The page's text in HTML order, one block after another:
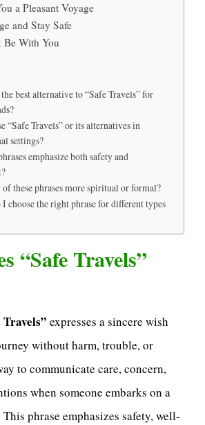
a Pleasant Voyage
and Stay Safe
With You
best alternative to “Safe Travels” for
“Safe Travels” or its alternatives in
settings?
emphasize both safety and
these phrases more spiritual or formal?
choose the right phrase for different types
“Safe Travels”
Travels” expresses a sincere wish
without harm, trouble, or
to communicate care, concern,
when someone embarks on a
phrase emphasizes safety, well-